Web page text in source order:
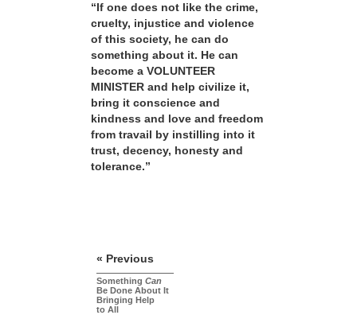
“If one does not like the crime,
cruelty, injustice and violence
of this society, he can do
something about it. He can
become a VOLUNTEER
MINISTER and help civilize it,
bring it conscience and
kindness and love and freedom
from travail by instilling into it
trust, decency, honesty and
tolerance.”
« Previous
Something Can
Be Done About It
Bringing Help
to All